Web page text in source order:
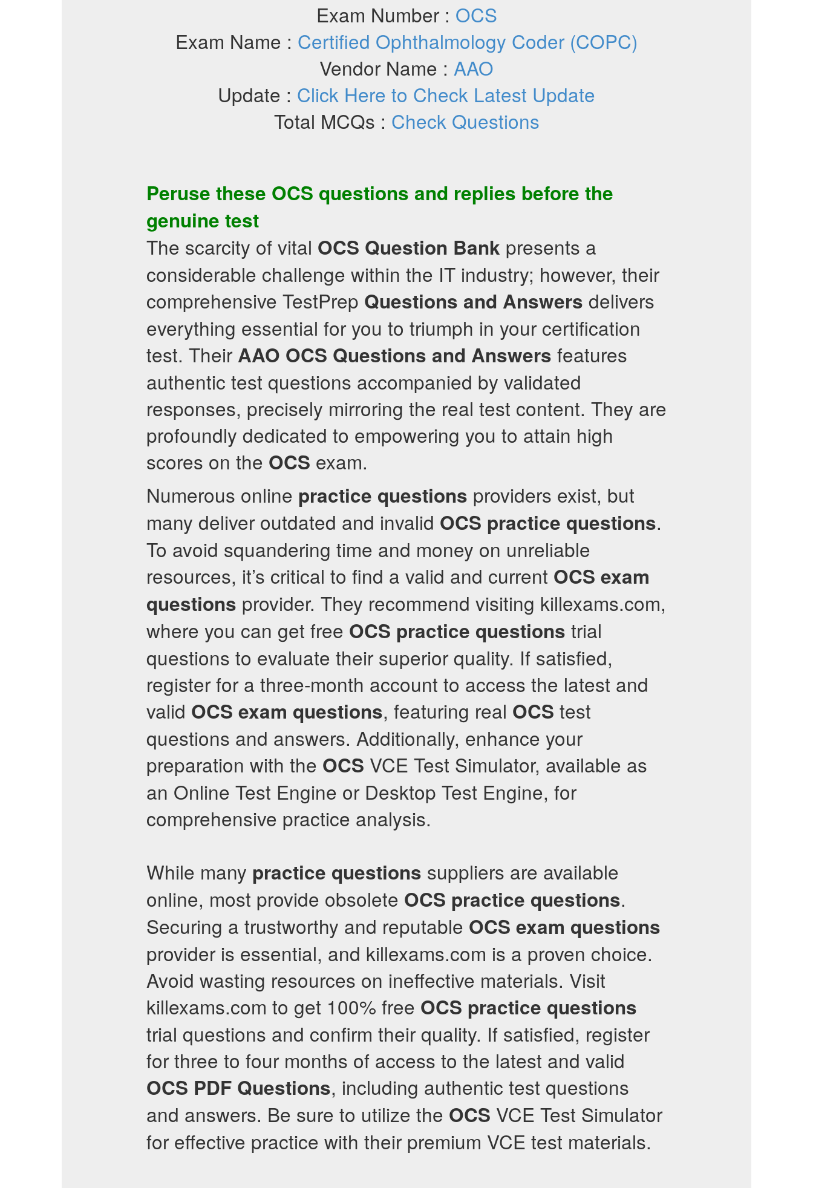
Exam Number : OCS
Exam Name : Certified Ophthalmology Coder (COPC)
Vendor Name : AAO
Update : Click Here to Check Latest Update
Total MCQs : Check Questions
Peruse these OCS questions and replies before the
genuine test
The scarcity of vital OCS Question Bank presents a
considerable challenge within the IT industry; however, their
comprehensive TestPrep Questions and Answers delivers
everything essential for you to triumph in your certification
test. Their AAO OCS Questions and Answers features
authentic test questions accompanied by validated
responses, precisely mirroring the real test content. They are
profoundly dedicated to empowering you to attain high
scores on the OCS exam.
Numerous online practice questions providers exist, but
many deliver outdated and invalid OCS practice questions.
To avoid squandering time and money on unreliable
resources, it’s critical to find a valid and current OCS exam
questions provider. They recommend visiting killexams.com,
where you can get free OCS practice questions trial
questions to evaluate their superior quality. If satisfied,
register for a three-month account to access the latest and
valid OCS exam questions, featuring real OCS test
questions and answers. Additionally, enhance your
preparation with the OCS VCE Test Simulator, available as
an Online Test Engine or Desktop Test Engine, for
comprehensive practice analysis.
While many practice questions suppliers are available
online, most provide obsolete OCS practice questions.
Securing a trustworthy and reputable OCS exam questions
provider is essential, and killexams.com is a proven choice.
Avoid wasting resources on ineffective materials. Visit
killexams.com to get 100% free OCS practice questions
trial questions and confirm their quality. If satisfied, register
for three to four months of access to the latest and valid
OCS PDF Questions, including authentic test questions
and answers. Be sure to utilize the OCS VCE Test Simulator
for effective practice with their premium VCE test materials.